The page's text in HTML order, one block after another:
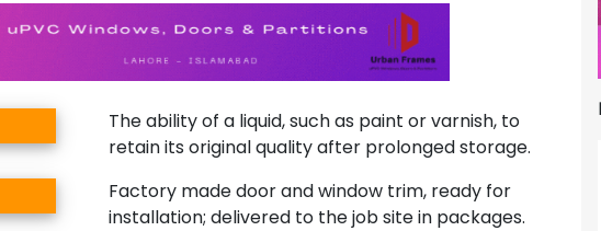
The ability of a liquid, such as paint or varnish, to
retain its original quality after prolonged storage.
Factory made door and window trim, ready for
installation; delivered to the job site in packages.